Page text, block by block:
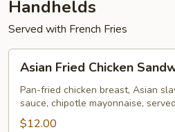
Handhelds
Served with French Fries
Fried
Chicken
Sandwich
Asian Fried Chicken
Pan-fried chicken breast, Asian
sauce, chipotle mayonnaise,
$12.00